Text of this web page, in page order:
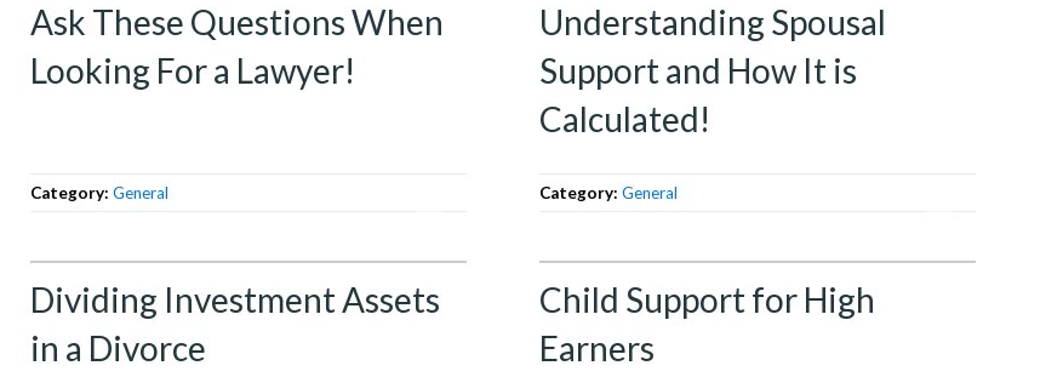
Ask These Questions When
Looking For a Lawyer!
Category: General
Understanding Spousal
Support and How It is
Calculated!
Category: General
Dividing Investment Assets
in a Divorce
Child Support for High
Earners